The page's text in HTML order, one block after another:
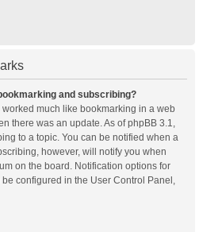
and subscribing?
much like bookmarking in a web
there was an update. As of phpBB 3.1,
to a topic. You can be notified when a
however, will notify you when
on the board. Notification options for
configured in the User Control Panel,